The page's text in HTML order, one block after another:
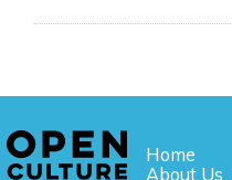
Home
About Us